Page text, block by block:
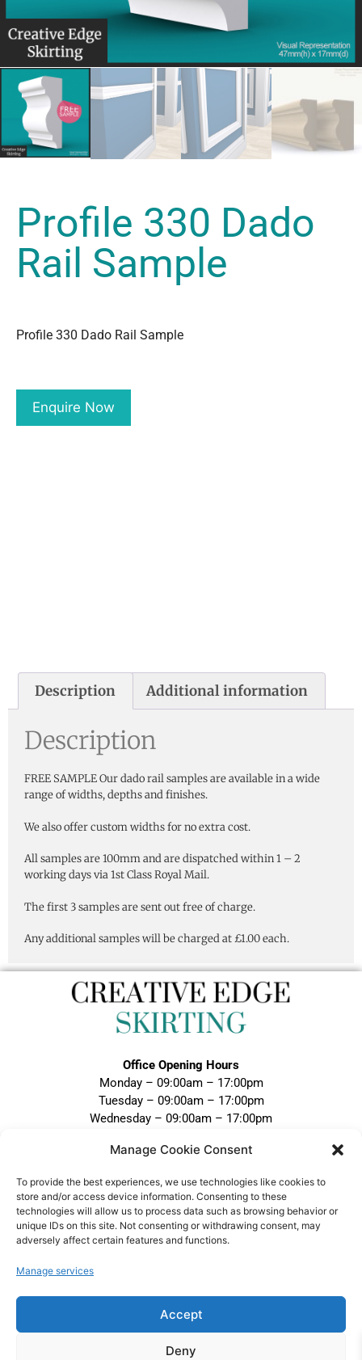
Manage Cookie Consent
To provide the best experiences, we use technologies like cookies to
store and/or access device information. Consenting to these
technologies will allow us to process data such as browsing behavior or
unique IDs on this site. Not consenting or withdrawing consent, may
adversely affect certain features and functions.
Manage services
Accept
Deny
Profile 330 Dado
Rail Sample
Profile 330 Dado Rail Sample
Enquire Now
Description Additional information
Description
FREE SAMPLE Our dado rail samples are available in a wide
range of widths, depths and finishes.
We also offer custom widths for no extra cost.
All samples are 100mm and are dispatched within 1 – 2
working days via 1st Class Royal Mail.
The first 3 samples are sent out free of charge.
Any additional samples will be charged at £1.00 each.
Office Opening Hours
Monday – 09:00am – 17:00pm
Tuesday – 09:00am – 17:00pm
Wednesday – 09:00am – 17:00pm
Friday – 09:00am – 17:00pm
Call:
0121 328 5020
Email:
Company No: 15852090